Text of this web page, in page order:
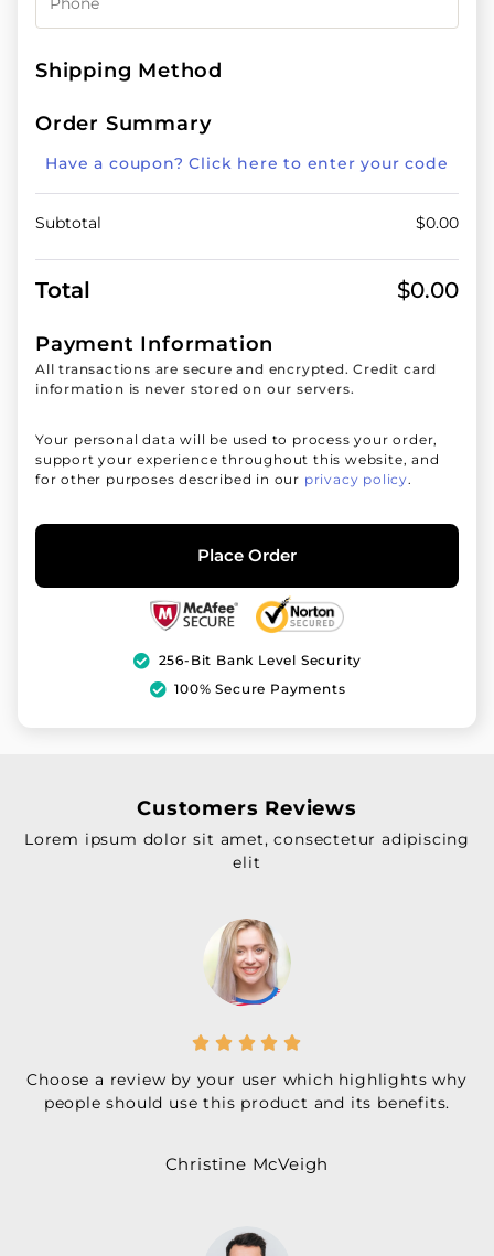
Shipping Method
Order Summary
Have a coupon? Click here to enter your code
Subtotal $0.00
Total $0.00
Payment Information
All transactions are secure and encrypted. Credit card
information is never stored on our servers.
Your personal data will be used to process your order,
support your experience throughout this website, and
for other purposes described in our privacy policy.
Place Order
256-Bit Bank Level Security
100% Secure Payments
Customers Reviews
Lorem ipsum dolor sit amet, consectetur adipiscing
elit
    
Choose a review by your user which highlights why
people should use this product and its benefits.
Christine McVeigh